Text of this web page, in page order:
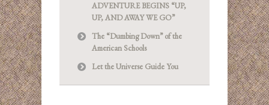
ADVENTURE BEGINS “UP,
UP, AND AWAY WE GO”
The “Dumbing Down” of the
American Schools
Let the Universe Guide You